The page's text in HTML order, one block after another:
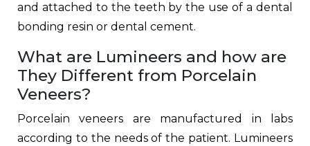
and attached to the teeth by the use of a dental
bonding resin or dental cement.
What are Lumineers and how are
They Different from Porcelain
Veneers?
Porcelain veneers are manufactured in labs
according to the needs of the patient. Lumineers